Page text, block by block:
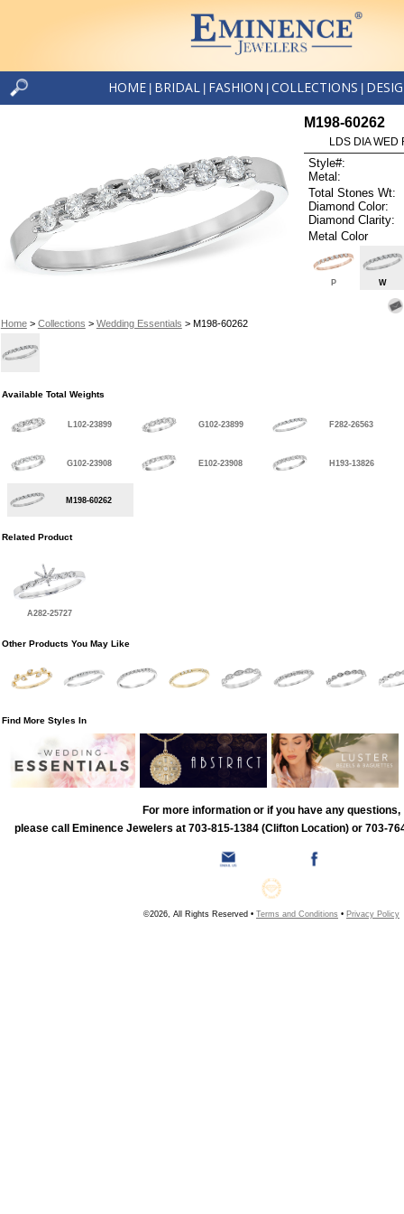
HOME BRIDAL FASHION COLLECTIONS
Home> Collections > Wedding Essentials > M198-60262
M198-60262
LDS DIA WED
Style#:
Metal:
Total Stones Wt:
Diamond Color:
Diamond Clarity:
Metal Color
P W
Available Total Weights
L102-23899 G102-23899 F282-26563
G102-23908 E102-23908 H193-13826
M198-60262
Related Product
A282-25727
Other Products You May Like
Find More Styles In
For more information or if you have any questions,
please call Eminence Jewelers at 703-815-1384 (Clifton Location) or 703-
©2026, All Rights Reserved • Terms and Conditions • Privacy Policy